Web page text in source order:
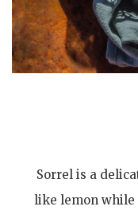
Sorrel is a
like lemon